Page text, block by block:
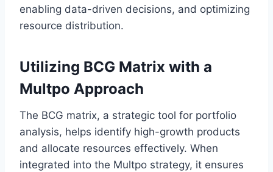
enabling data-driven decisions, and optimizing
resource distribution.
Utilizing BCG Matrix with a
Multpo Approach
The BCG matrix, a strategic tool for portfolio
analysis, helps identify high-growth products
and allocate resources effectively. When
integrated into the Multpo strategy, it ensures